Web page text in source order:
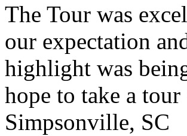
The Tour was
our expectation
highlight was
hope to take a
Simpsonville, SC